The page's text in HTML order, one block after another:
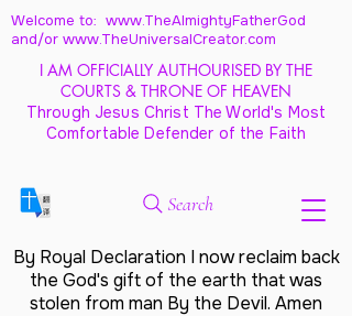
Welcome to: www.TheAlmightyFatherGod
and/or www.TheUniversalCreator.com
I AM OFFICIALLY AUTHOURISED BY THE
COURTS & THRONE OF HEAVEN
Through Jesus Christ The World's Most
Comfortable Defender of the Faith
Search
By Royal Declaration I now reclaim back
the God's gift of the earth that was
stolen from man By the Devil. Amen